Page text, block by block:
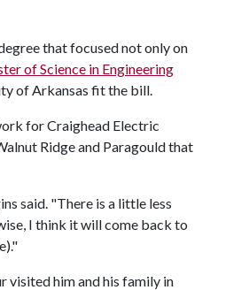
that focused not only on
of Science in Engineering
of Arkansas fit the bill.
for Craighead Electric
Ridge and Paragould that
said. "There is a little less
I think it will come back to
visited him and his family in